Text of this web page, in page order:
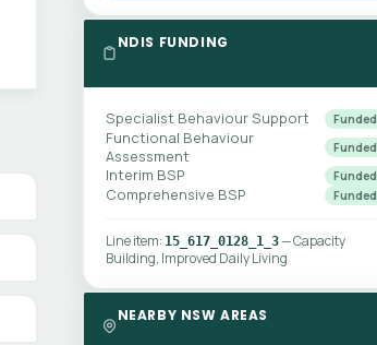
NDIS FUNDING
Specialist Behaviour Support Funded
Functional Behaviour
Assessment
Funded
Interim BSP Funded
Comprehensive BSP Funded
Line item: 15_617_0128_1_3— Capacity
Building, Improved Daily Living
NEARBY NSW AREAS